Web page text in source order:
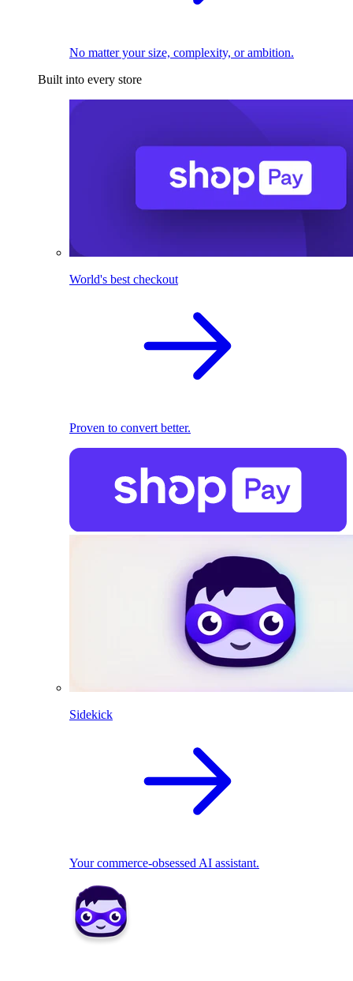
No matter your size, complexity, or ambition.
Built into every store
World's best checkout
Proven to convert better.
Sidekick
Your commerce-obsessed AI assistant.